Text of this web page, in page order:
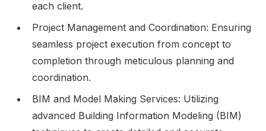
each client.
Project Management and Coordination: Ensuring
seamless project execution from concept to
completion through meticulous planning and
coordination.
BIM and Model Making Services: Utilizing
advanced Building Information Modeling (BIM)